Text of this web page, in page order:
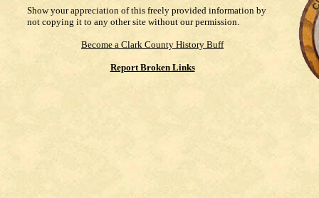
Show your appreciation of this freely provided information by
not copying it to any other site without our permission.
Become a Clark County History Buff
Report Broken Links